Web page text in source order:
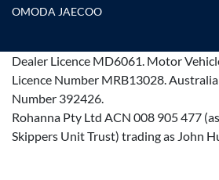
OMODA JAECOO
Dealer Licence MD6061. Motor
Licence Number MRB13028.
Number 392426.
Rohanna Pty Ltd ACN 008 905 477
Skippers Unit Trust) trading as John